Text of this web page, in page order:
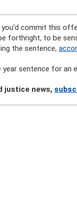
you’d commit this
forthright, to be
the sentence,
year sentence for an
justice news,